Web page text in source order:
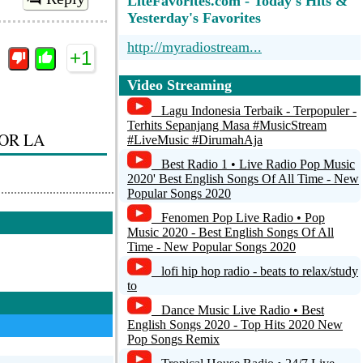
+1
LA
Reply
Yesterday's Favorites
http://myradiostream...
Pureradio.One - Best of 70s/80s/90s
[64kbit AAC+]
Top Trash Station
ORF Radio Wien
Cuthopedia
Video Streaming
Lagu Indonesia Terbaik - Terpopuler -
Terhits Sepanjang Masa #MusicStream
#LiveMusic #DirumahAja
Best Radio 1 • Live Radio Pop Music
2020' Best English Songs Of All Time - New
Popular Songs 2020
Fenomen Pop Live Radio • Pop
Music 2020 - Best English Songs Of All
Time - New Popular Songs 2020
lofi hip hop radio - beats to relax/study
to
Dance Music Live Radio • Best
English Songs 2020 - Top Hits 2020 New
Pop Songs Remix